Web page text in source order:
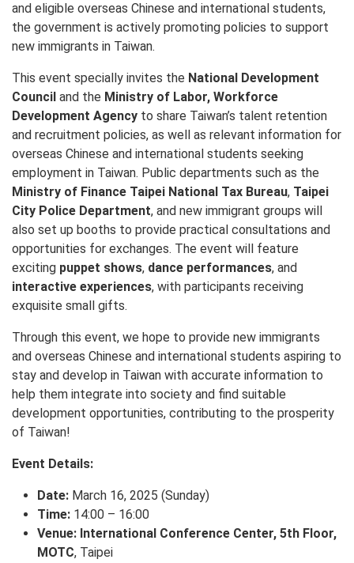
and eligible overseas Chinese and international students,
the government is actively promoting policies to support
new immigrants in Taiwan.
This event specially invites the National Development
Council and the Ministry of Labor, Workforce
Development Agency to share Taiwan’s talent retention
and recruitment policies, as well as relevant information for
overseas Chinese and international students seeking
employment in Taiwan. Public departments such as the
Ministry of Finance Taipei National Tax Bureau, Taipei
City Police Department, and new immigrant groups will
also set up booths to provide practical consultations and
opportunities for exchanges. The event will feature
exciting puppet shows, dance performances, and
interactive experiences, with participants receiving
exquisite small gifts.
Through this event, we hope to provide new immigrants
and overseas Chinese and international students aspiring to
stay and develop in Taiwan with accurate information to
help them integrate into society and find suitable
development opportunities, contributing to the prosperity
of Taiwan!
Event Details:
Date: March 16, 2025 (Sunday)
Time: 14:00 – 16:00
Venue: International Conference Center, 5th Floor,
MOTC, Taipei